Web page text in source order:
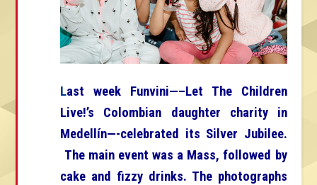
Last week Funvini—–Let The Children
Live!’s Colombian daughter charity in
Medellín—-celebrated its Silver Jubilee.
The main event was a Mass, followed by
cake and fizzy drinks. The photographs